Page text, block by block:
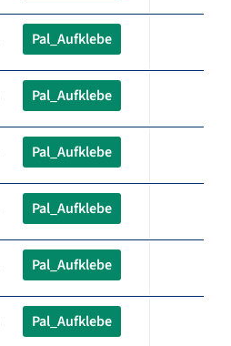
Pal_Aufklebe
Pal_Aufklebe
Pal_Aufklebe
Pal_Aufklebe
Pal_Aufklebe
Pal_Aufklebe